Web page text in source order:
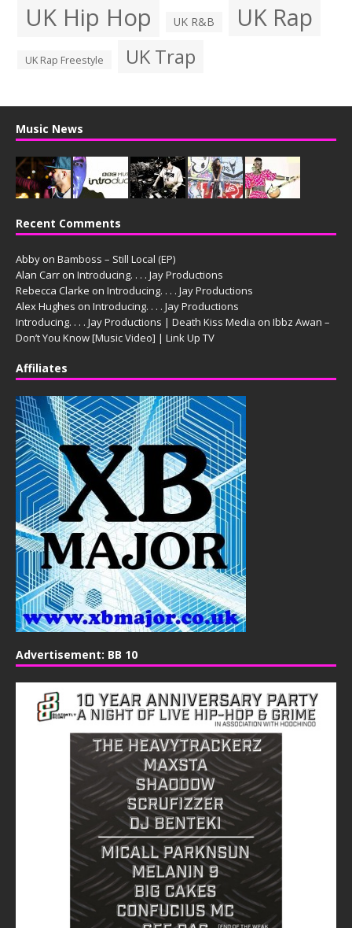
UK Hip Hop UK R&B UK Rap
UK Rap Freestyle UK Trap
Music News
Recent Comments
Abby on Bamboss – Still Local (EP)
Alan Carr on Introducing. . . . Jay Productions
Rebecca Clarke on Introducing. . . . Jay Productions
Alex Hughes on Introducing. . . . Jay Productions
Introducing. . . . Jay Productions | Death Kiss Media on Ibbz Awan –
Don’t You Know [Music Video] | Link Up TV
Affiliates
Advertisement: BB 10